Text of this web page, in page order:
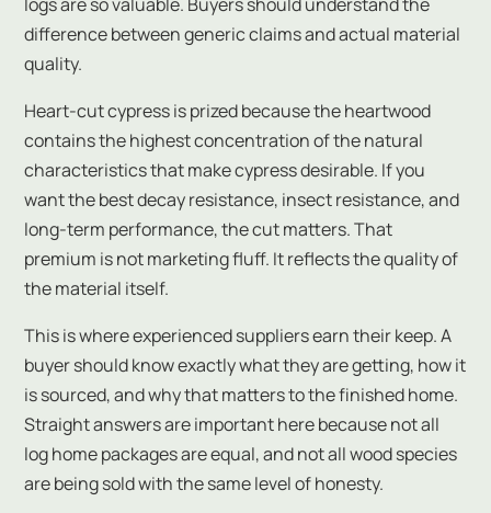
difference between generic claims and actual material
quality.
Heart-cut cypress is prized because the heartwood
contains the highest concentration of the natural
characteristics that make cypress desirable. If you
want the best decay resistance, insect resistance, and
long-term performance, the cut matters. That
premium is not marketing fluff. It reflects the quality of
the material itself.
This is where experienced suppliers earn their keep. A
buyer should know exactly what they are getting, how it
is sourced, and why that matters to the finished home.
Straight answers are important here because not all
log home packages are equal, and not all wood species
are being sold with the same level of honesty.